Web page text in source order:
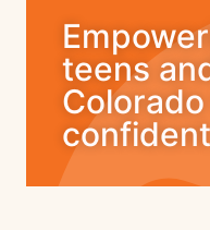
teens